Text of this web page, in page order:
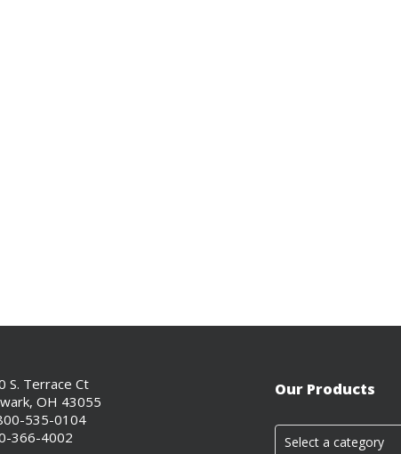
S. Terrace Ct
OH 43055
535-0104
366-4002
Our Products
Select a category